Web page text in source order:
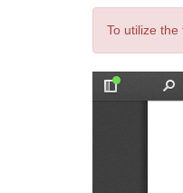
To utilize